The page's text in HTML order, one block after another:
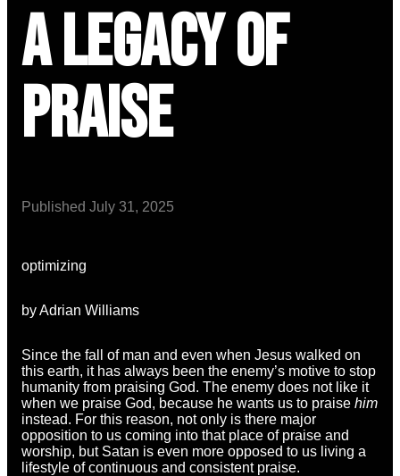
A Legacy of
Praise
Published July 31, 2025
optimizing
by Adrian Williams
Since the fall of man and even when Jesus walked on
this earth, it has always been the enemy’s motive to stop
humanity from praising God. The enemy does not like it
when we praise God, because he wants us to praise him
instead. For this reason, not only is there major
opposition to us coming into that place of praise and
worship, but Satan is even more opposed to us living a
lifestyle of continuous and consistent praise.